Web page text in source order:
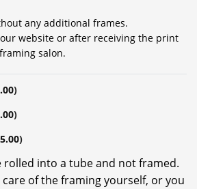
any additional frames.
website or after receiving the print
salon.
)
)
)
rolled into a tube and not framed.
of the framing yourself, or you